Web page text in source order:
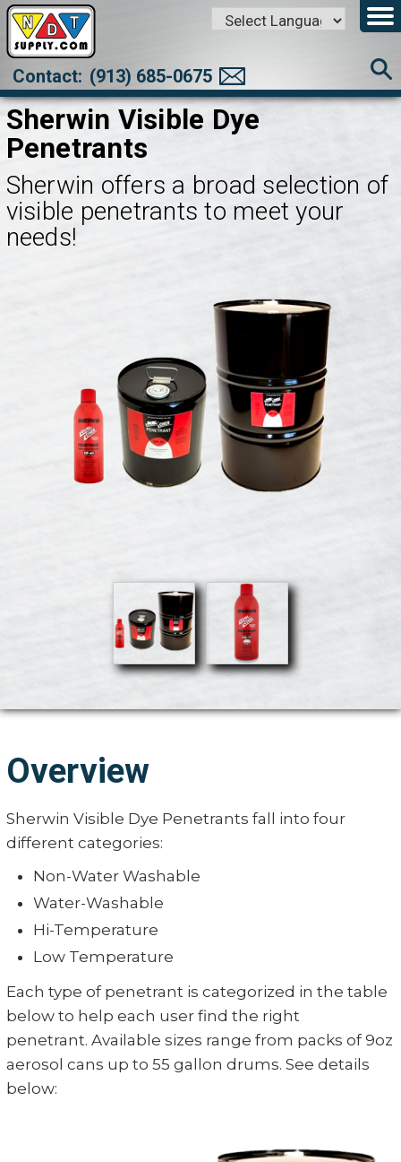
Translate
Contact: (913) 685-0675
Sherwin Visible Dye
Penetrants
Sherwin offers a broad selection of
visible penetrants to meet your
needs!
Overview
Sherwin Visible Dye Penetrants fall into four
different categories:
Non-Water Washable
Water-Washable
Hi-Temperature
Low Temperature
Each type of penetrant is categorized in the table
below to help each user find the right
penetrant. Available sizes range from packs of 9oz
aerosol cans up to 55 gallon drums. See details
below: